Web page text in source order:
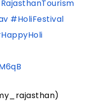
#HoliFestival